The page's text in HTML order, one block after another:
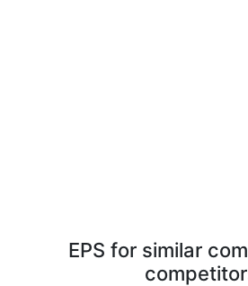
EPS for similar